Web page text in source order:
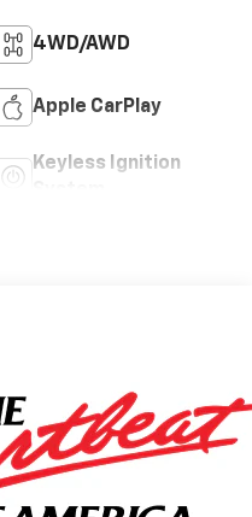
4WD/AWD
Apple CarPlay
Keyless Ignition